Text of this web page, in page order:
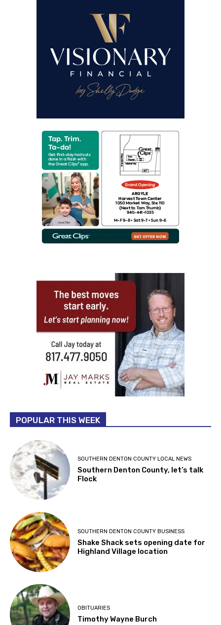
POPULAR THIS WEEK
SOUTHERN DENTON COUNTY LOCAL NEWS
Southern Denton County, let’s talk
Flock
SOUTHERN DENTON COUNTY BUSINESS
Shake Shack sets opening date for
Highland Village location
OBITUARIES
Timothy Wayne Burch